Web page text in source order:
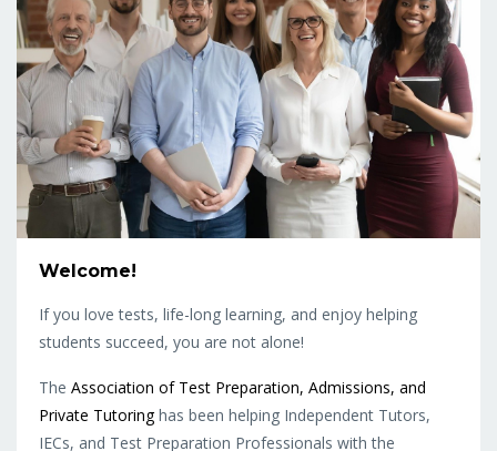
Welcome!
If you love tests, life-long learning, and enjoy helping
students succeed, you are not alone!
The Association of Test Preparation, Admissions, and
Private Tutoringhas been helping Independent Tutors,
IECs, and Test Preparation Professionals with the